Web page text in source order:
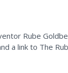
Rube
a link to The